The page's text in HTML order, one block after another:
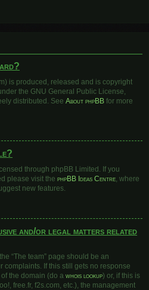
is produced, released and is copyright
the GNU General Public License,
distributed. See About phpBB for more
through phpBB Limited. If you
please visit the phpBB Ideas Centre, where
new features.
and/or legal matters related
“The team” page should be an
complaints. If this still gets no response
the domain (do a whois lookup) or, if this is
free.fr, f2s.com, etc.), the management